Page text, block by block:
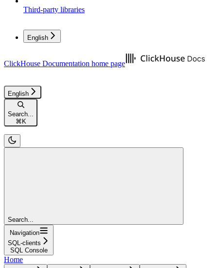
Third-party libraries
English
ClickHouse Documentation home page
English
Search...
⌘ K
Search...
Navigation
SQL-clients
SQL Console
Home